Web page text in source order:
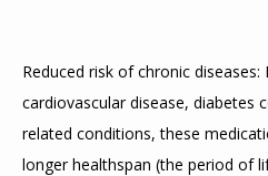
Reduced risk of chronic
cardiovascular disease, diabetes
related conditions, these
longer healthspan (the period of